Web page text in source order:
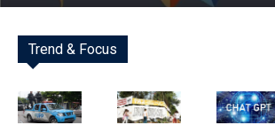
Trend & Focus